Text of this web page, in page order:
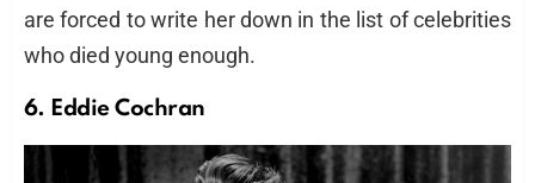
are forced to write her down in the list of celebrities
who died young enough.
6. Eddie Cochran